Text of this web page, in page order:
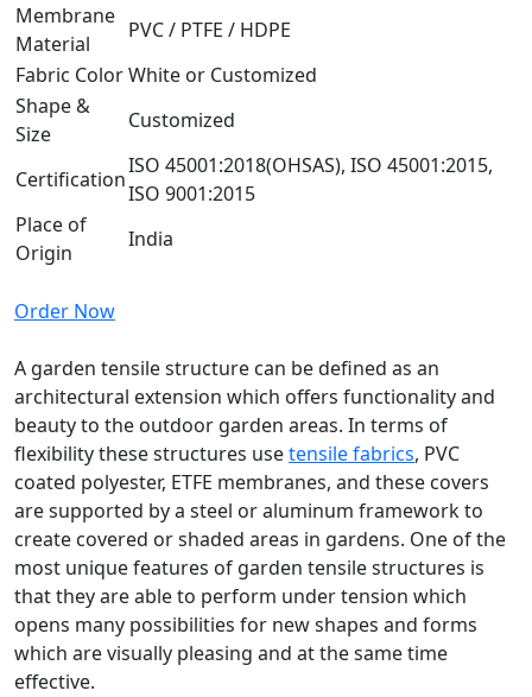
Membrane
Material
PVC / PTFE / HDPE
Fabric ColorWhite or Customized
Shape &
Size
Customized
Certification
ISO 45001:2018(OHSAS), ISO 45001:2015,
ISO 9001:2015
Place of
Origin
India
Order Now
A garden tensile structure can be defined as an
architectural extension which offers functionality and
beauty to the outdoor garden areas. In terms of
flexibility these structures usetensile fabrics, PVC
coated polyester, ETFE membranes, and these covers
are supported by a steel or aluminum framework to
create covered or shaded areas in gardens. One of the
most unique features of garden tensile structures is
that they are able to perform under tension which
opens many possibilities for new shapes and forms
which are visually pleasing and at the same time
effective.